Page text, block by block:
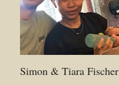
Simon & Tiara Fischer